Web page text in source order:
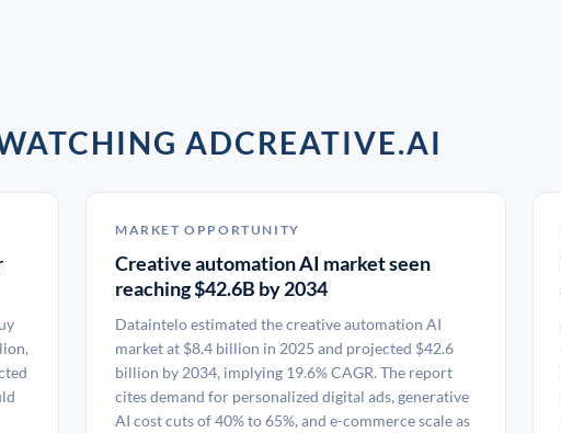
ADCREATIVE.AI
MARKET OPPORTUNITY
Creative automation AI market seen
reaching $42.6B by 2034
Dataintelo estimated the creative automation AI
market at $8.4 billion in 2025 and projected $42.6
billion by 2034, implying 19.6% CAGR. The report
cites demand for personalized digital ads, generative
AI cost cuts of 40% to 65%, and e-commerce scale as